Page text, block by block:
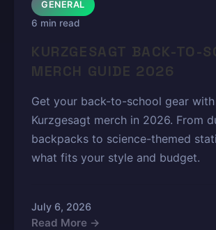
GENERAL
6 min read
KURZGESAGT BACK-TO-
MERCH GUIDE 2026
Get your back-to-school gear
Kurzgesagt merch in 2026. From
backpacks to science-themed
what fits your style and budget.
July 6, 2026
Read More →